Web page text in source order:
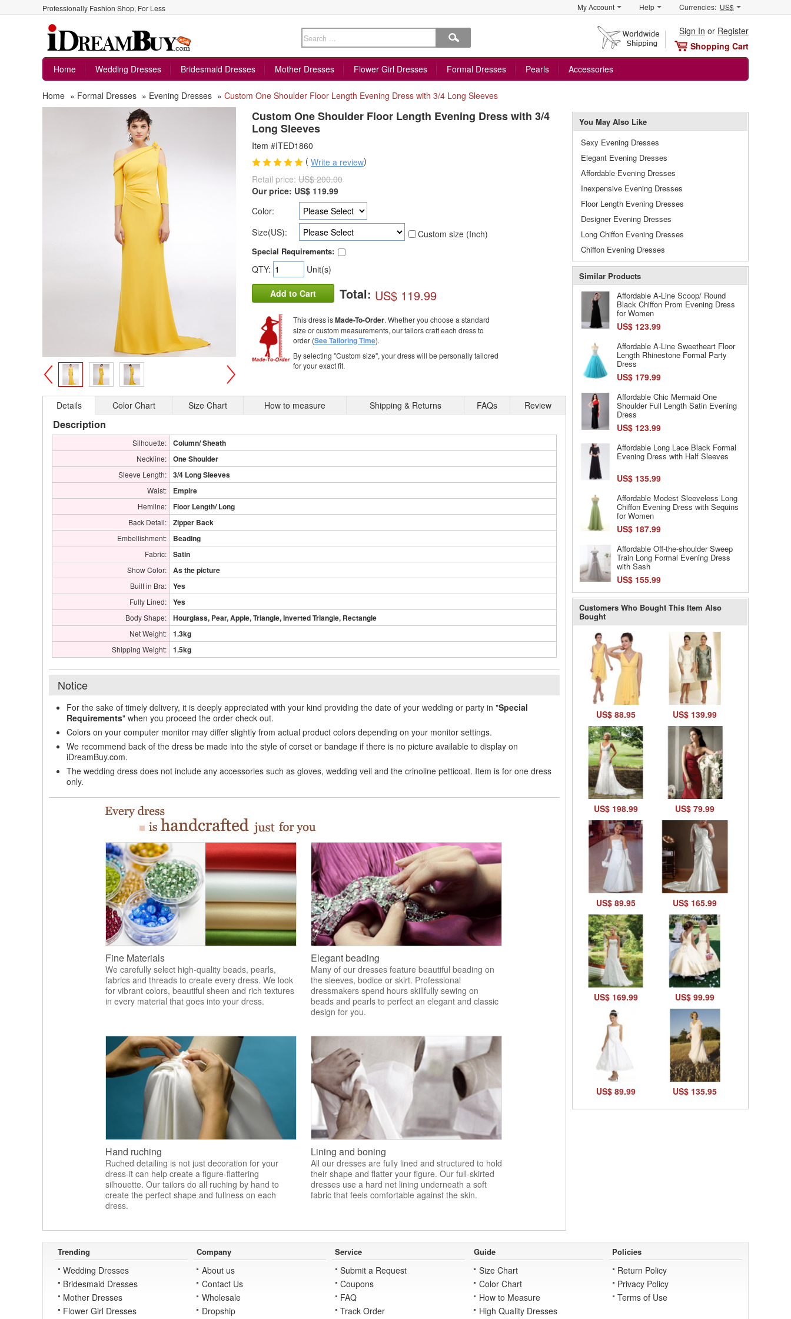
Professionally Fashion Shop, For Less My Account Help Currencies: US$
Sign In or Register
Shopping Cart
Home
Wedding Dresses Bridesmaid Dresses Mother Dresses Flower Girl Dresses Formal Dresses Pearls Accessories
Home » Formal Dresses » Evening Dresses » Custom One Shoulder Floor Length Evening Dress with 3/4 Long Sleeves
>
Custom One Shoulder Floor Length Evening Dress with 3/4
Long Sleeves
Item #ITED1860
( Write a review)
Retail price: US$ 200.00
Our price: US$ 119.99
Color:
Size(US):
Custom size (Inch)
Special Requirements:
QTY: Unit(s)
Add to Cart Total: US$ 119.99
This dress isMade-To-Order. Whether you choose a standard
size or custom measurements, our tailors craft each dress to
order (See Tailoring Time).
By selecting "Custom size", your dress will be personally tailored
for your exact fit.
Details Color Chart Size Chart How to measure Shipping & Returns FAQs Review
Description
Silhouette: Column/ Sheath
Neckline: One Shoulder
Sleeve Length: 3/4 Long Sleeves
Waist: Empire
Hemline: Floor Length/ Long
Back Detail: Zipper Back
Embellishment: Beading
Fabric: Satin
Show Color: As the picture
Built in Bra: Yes
Fully Lined: Yes
Body Shape: Hourglass, Pear, Apple, Triangle, Inverted Triangle, Rectangle
Net Weight: 1.3kg
Shipping Weight: 1.5kg
Notice
For the sake of timely delivery, it is deeply appreciated with your kind providing the date of your wedding or party in "Special
Requirements" when you proceed the order check out.
Colors on your computer monitor may differ slightly from actual product colors depending on your monitor settings.
We recommend back of the dress be made into the style of corset or bandage if there is no picture available to display on
iDreamBuy.com.
The wedding dress does not include any accessories such as gloves, wedding veil and the crinoline petticoat. Item is for one dress
only.
Fine Materials
We carefully select high-quality beads, pearls,
fabrics and threads to create every dress. We look
for vibrant colors, beautiful sheen and rich textures
in every material that goes into your dress.
Elegant beading
Many of our dresses feature beautiful beading on
the sleeves, bodice or skirt. Professional
dressmakers spend hours skillfully sewing on
beads and pearls to perfect an elegant and classic
design for you.
Hand ruching
Ruched detailing is not just decoration for your
dress-it can help create a figure-flattering
silhouette. Our tailors do all ruching by hand to
create the perfect shape and fullness on each
dress.
Lining and boning
All our dresses are fully lined and structured to hold
their shape and flatter your figure. Our full-skirted
dresses use a hard net lining underneath a soft
fabric that feels comfortable against the skin.
You May Also Like
Sexy Evening Dresses
Elegant Evening Dresses
Affordable Evening Dresses
Inexpensive Evening Dresses
Floor Length Evening Dresses
Designer Evening Dresses
Long Chiffon Evening Dresses
Chiffon Evening Dresses
Similar Products
Affordable A-Line Scoop/ Round
Black Chiffon Prom Evening Dress
for Women
US$ 123.99
Affordable A-Line Sweetheart Floor
Length Rhinestone Formal Party
Dress
US$ 179.99
Affordable Chic Mermaid One
Shoulder Full Length Satin Evening
Dress
US$ 123.99
Affordable Long Lace Black Formal
Evening Dress with Half Sleeves
US$ 135.99
Affordable Modest Sleeveless Long
Chiffon Evening Dress with Sequins
for Women
US$ 187.99
Affordable Off-the-shoulder Sweep
Train Long Formal Evening Dress
with Sash
US$ 155.99
Customers Who Bought This Item Also
Bought
US$ 88.95 US$ 139.99
US$ 198.99 US$ 79.99
US$ 89.95 US$ 165.99
US$ 169.99 US$ 99.99
US$ 89.99 US$ 135.95
Trending
Wedding Dresses
Bridesmaid Dresses
Mother Dresses
Flower Girl Dresses
Company
About us
Contact Us
Wholesale
Dropship
Service
Submit a Request
Coupons
FAQ
Track Order
Guide
Size Chart
Color Chart
How to Measure
High Quality Dresses
Policies
Return Policy
Privacy Policy
Terms of Use